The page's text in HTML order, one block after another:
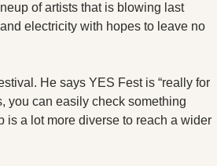
of artists that is blowing last
electricity with hopes to leave no
He says YES Fest is “really for
you can easily check something
is a lot more diverse to reach a wider